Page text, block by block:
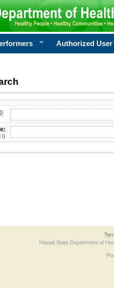
Authorized User
I)
Hawaii State Department of